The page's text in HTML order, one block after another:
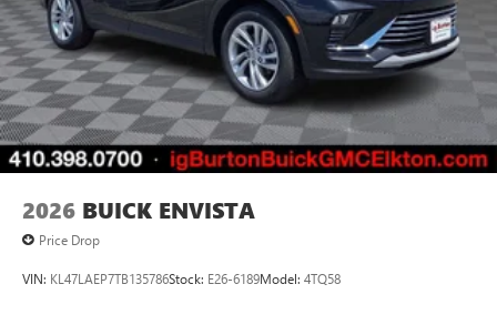
Charging-only USB ports
2 USB ports
located in front lower console
Noise control system, active noise cancellation
Wireless Apple CarPlay/Wireless Android Auto
capability for compatible phones
Can use Apple CarPlay1and Android Auto2
wirelessly
2026 BUICK ENVISTA
Price Drop
VIN: KL47LAEP7TB135786Stock: E26-6189Model: 4TQ58